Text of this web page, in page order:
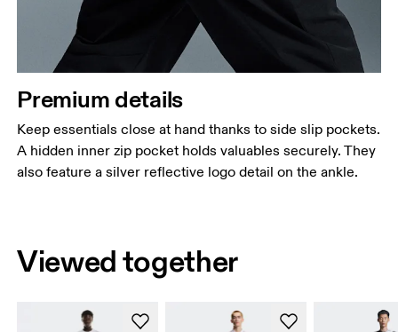
Premium details
Keep essentials close at hand thanks to side slip pockets.
A hidden inner zip pocket holds valuables securely. They
also feature a silver reflective logo detail on the ankle.
Viewed together